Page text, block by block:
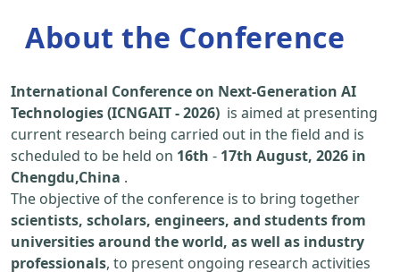
About the Conference
International Conference on Next-Generation AI
Technologies (ICNGAIT - 2026) is aimed at presenting
current research being carried out in the field and is
scheduled to be held on 16th - 17th August, 2026 in
Chengdu,China .
The objective of the conference is to bring together
scientists, scholars, engineers, and students from
universities around the world, as well as industry
professionals, to present ongoing research activities